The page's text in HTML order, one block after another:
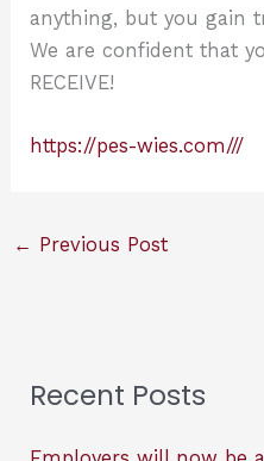
anything, but you gain
We are confident that
RECEIVE!
https://pes-wies.com///
← Previous Post
Recent Posts